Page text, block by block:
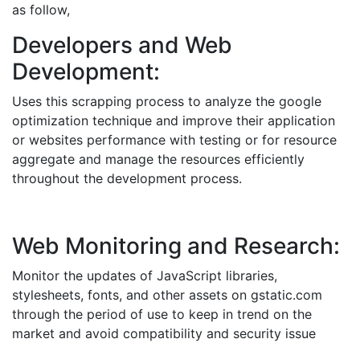
as follow,
Developers and Web
Development:
Uses this scrapping process to analyze the google
optimization technique and improve their application
or websites performance with testing or for resource
aggregate and manage the resources efficiently
throughout the development process.
Web Monitoring and Research:
Monitor the updates of JavaScript libraries,
stylesheets, fonts, and other assets on gstatic.com
through the period of use to keep in trend on the
market and avoid compatibility and security issue